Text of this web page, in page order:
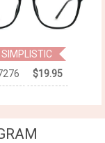
SIMPLISTIC
$19.95